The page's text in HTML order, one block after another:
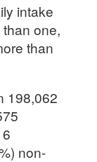
intake
one,
than
198,062
non-